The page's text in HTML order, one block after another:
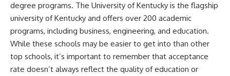
degree programs. The University of Kentucky is the flagship
university of Kentucky and offers over 200 academic
programs, including business, engineering, and education.
While these schools may be easier to get into than other
top schools, it’s important to remember that acceptance
rate doesn’t always reflect the quality of education or